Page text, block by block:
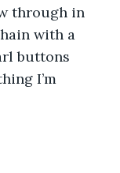
through in
with a
buttons
I’m